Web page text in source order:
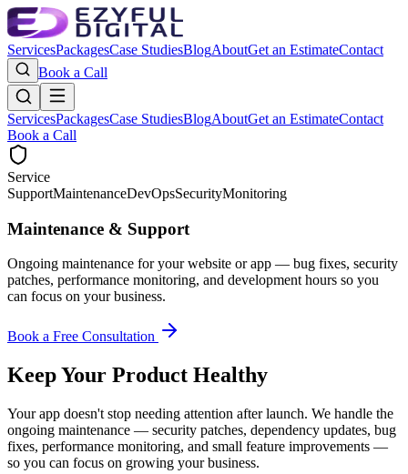
ServicesPackagesCase StudiesBlogAboutGet an EstimateContact
Book a Call
ServicesPackagesCase StudiesBlogAboutGet an EstimateContact
Book a Call
Service
SupportMaintenanceDevOpsSecurityMonitoring
Maintenance & Support
Ongoing maintenance for your website or app — bug fixes, security
patches, performance monitoring, and development hours so you
can focus on your business.
Book a Free Consultation
Keep Your Product Healthy
Your app doesn't stop needing attention after launch. We handle the
ongoing maintenance — security patches, dependency updates, bug
fixes, performance monitoring, and small feature improvements —
so you can focus on growing your business.